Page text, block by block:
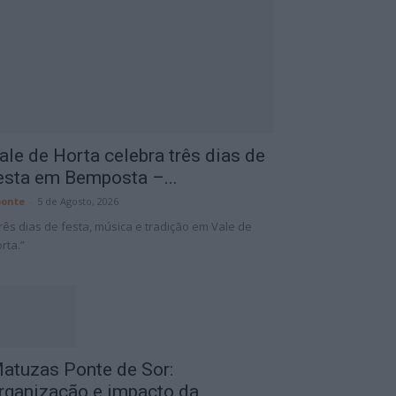
de Horta celebra três dias de
em Bemposta –...
5 de Agosto, 2026
dias de festa, música e tradição em Vale de
Ponte de Sor:
e impacto da